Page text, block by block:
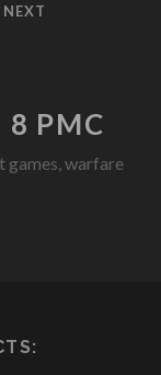
NEXT
8 PMC
games, warfare